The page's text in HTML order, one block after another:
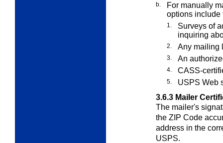
b.
For manually
options include
1.
Surveys of
inquiring
2. Any mailing
3. An
4. CASS-
5.
USPS Web
3.6.3 Mailer
The mailer's
the ZIP Code
address in the
USPS.